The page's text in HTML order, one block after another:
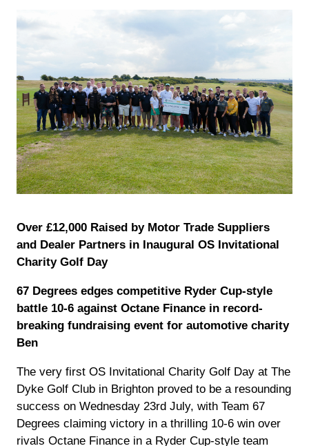
Over £12,000 Raised by Motor Trade Suppliers
and Dealer Partners in Inaugural OS Invitational
Charity Golf Day
67 Degrees edges competitive Ryder Cup-style
battle 10-6 against Octane Finance in record-
breaking fundraising event for automotive charity
Ben
The very first OS Invitational Charity Golf Day at The
Dyke Golf Club in Brighton proved to be a resounding
success on Wednesday 23rd July, with Team 67
Degrees claiming victory in a thrilling 10-6 win over
rivals Octane Finance in a Ryder Cup-style team